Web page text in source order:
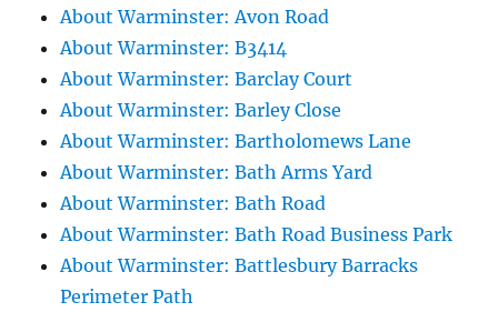
About Warminster: Avon Road
About Warminster: B3414
About Warminster: Barclay Court
About Warminster: Barley Close
About Warminster: Bartholomews Lane
About Warminster: Bath Arms Yard
About Warminster: Bath Road
About Warminster: Bath Road Business Park
About Warminster: Battlesbury Barracks
Perimeter Path